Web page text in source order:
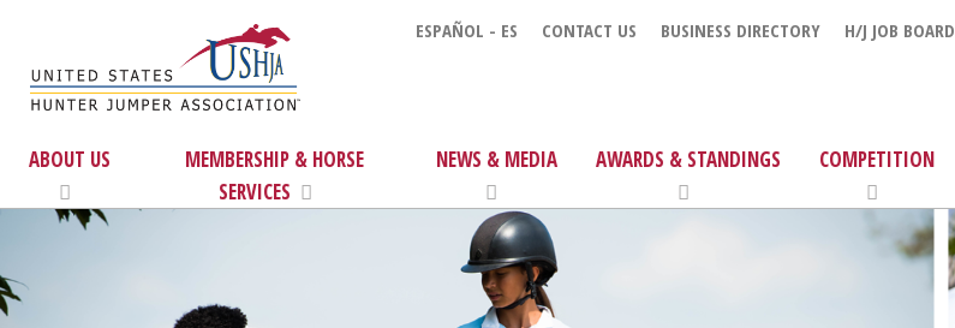
ESPAÑOL - ES CONTACT US BUSINESS DIRECTORY H/J JOB BOARD
ABOUT US
MEMBERSHIP & HORSE
SERVICES
NEWS & MEDIA AWARDS & STANDINGS COMPETITION